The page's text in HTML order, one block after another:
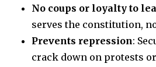
No coups or loyalty to
serves the constitution,
Prevents repression:
crack down on protests